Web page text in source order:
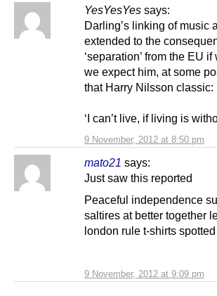
YesYesYes says:
9 November, 2012 at 8:50 pm
Darling’s linking of music
extended to the
‘separation’ from the EU
we expect him, at some
that Harry Nilsson classic:
‘I can’t live, if living is
mato21 says:
9 November, 2012 at 9:09 pm
Just saw this reported
Peaceful independence
saltires at better together
london rule t-shirts spotted